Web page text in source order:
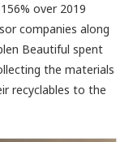
over 2019
companies along
Beautiful spent
the materials
recyclables to the